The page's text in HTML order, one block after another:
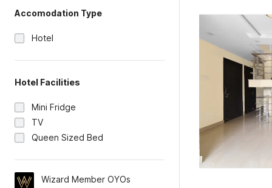
Accomodation Type
Hotel
Hotel Facilities
Mini Fridge
TV
Queen Sized Bed
Wizard Member OYOs